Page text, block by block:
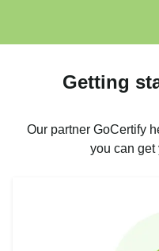
Getting
Our partner GoCertify
you can get